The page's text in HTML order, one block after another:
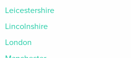
Leicestershire
Lincolnshire
London